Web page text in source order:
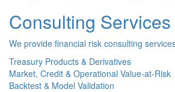
Consulting Services
We provide financial risk consulting
Treasury Products & Derivatives
Market, Credit & Operational Value-at-Risk
Backtest & Model Validation